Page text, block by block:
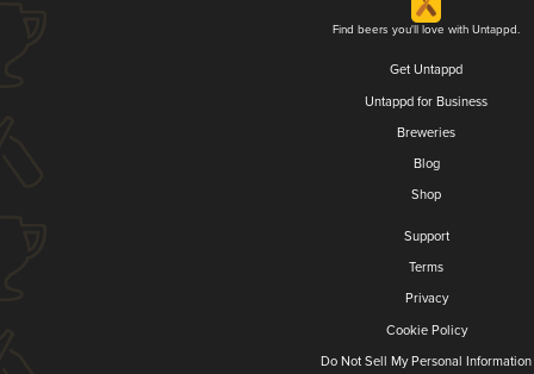
Find beers you'll love with Untappd.
Get Untappd
Untappd for Business
Breweries
Blog
Shop
Support
Terms
Privacy
Cookie Policy
Do Not Sell My Personal Information